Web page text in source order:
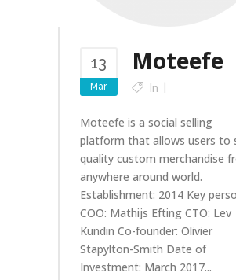
13
Mar
Moteefe
In
Moteefe is a social selling
platform that allows users to
quality custom merchandise
anywhere around world.
Establishment: 2014 Key
COO: Mathijs Efting CTO: Lev
Kundin Co-founder: Olivier
Stapylton-Smith Date of
Investment: March 2017...